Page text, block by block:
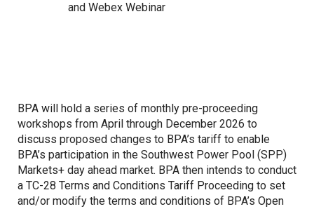
and Webex Webinar
BPA will hold a series of monthly pre-proceeding
workshops from April through December 2026 to
discuss proposed changes to BPA’s tariff to enable
BPA’s participation in the Southwest Power Pool (SPP)
Markets+ day ahead market. BPA then intends to conduct
a TC-28 Terms and Conditions Tariff Proceeding to set
and/or modify the terms and conditions of BPA’s Open